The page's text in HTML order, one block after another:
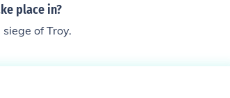
place in?
of Troy.